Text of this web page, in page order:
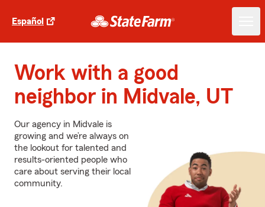
Español
Work with a good
neighbor in Midvale, UT
Our agency in Midvale is
growing and we’re always on
the lookout for talented and
results-oriented people who
care about serving their local
community.